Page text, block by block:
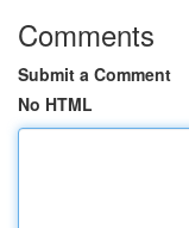
Comments
Submit a Comment
No HTML